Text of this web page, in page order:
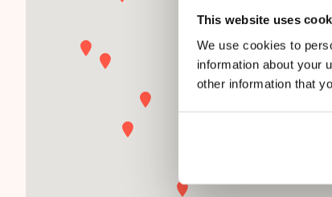
This website uses
We use cookies to
information about your
other information that